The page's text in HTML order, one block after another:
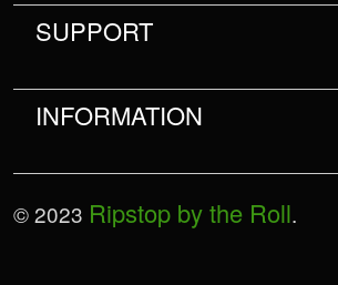
SUPPORT
INFORMATION
© 2023 Ripstop by the Roll.